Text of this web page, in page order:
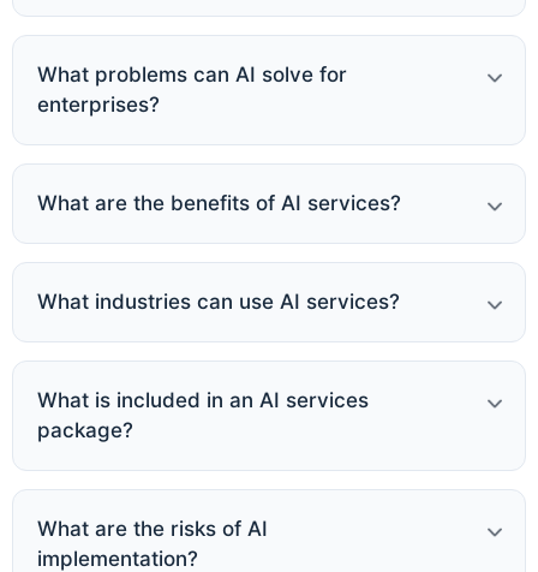
What problems can AI solve for
enterprises?
What are the benefits of AI services?
What industries can use AI services?
What is included in an AI services
package?
What are the risks of AI
implementation?